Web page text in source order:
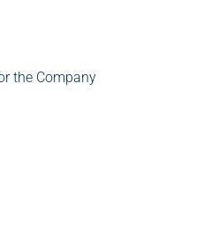
the Company